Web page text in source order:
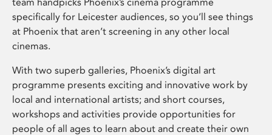
specifically for Leicester audiences, so you’ll see things
at Phoenix that aren’t screening in any other local
cinemas.
With two superb galleries, Phoenix’s digital art
programme presents exciting and innovative work by
local and international artists; and short courses,
workshops and activities provide opportunities for
people of all ages to learn about and create their own